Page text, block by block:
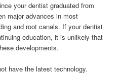
your dentist graduated from
major advances in most
and root canals. If your dentist
education, it is unlikely that
developments.
have the latest technology.